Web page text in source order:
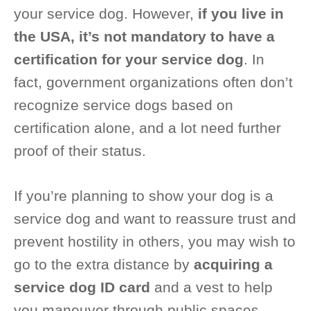
your service dog. However, if you live in
the USA, it’s not mandatory to have a
certification for your service dog. In
fact, government organizations often don’t
recognize service dogs based on
certification alone, and a lot need further
proof of their status.
If you’re planning to show your dog is a
service dog and want to reassure trust and
prevent hostility in others, you may wish to
go to the extra distance by acquiring a
service dog ID card and a vest to help